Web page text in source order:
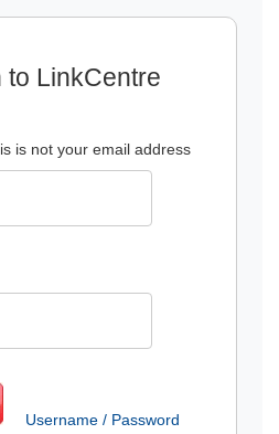
to LinkCentre
is not your email address
Username / Password